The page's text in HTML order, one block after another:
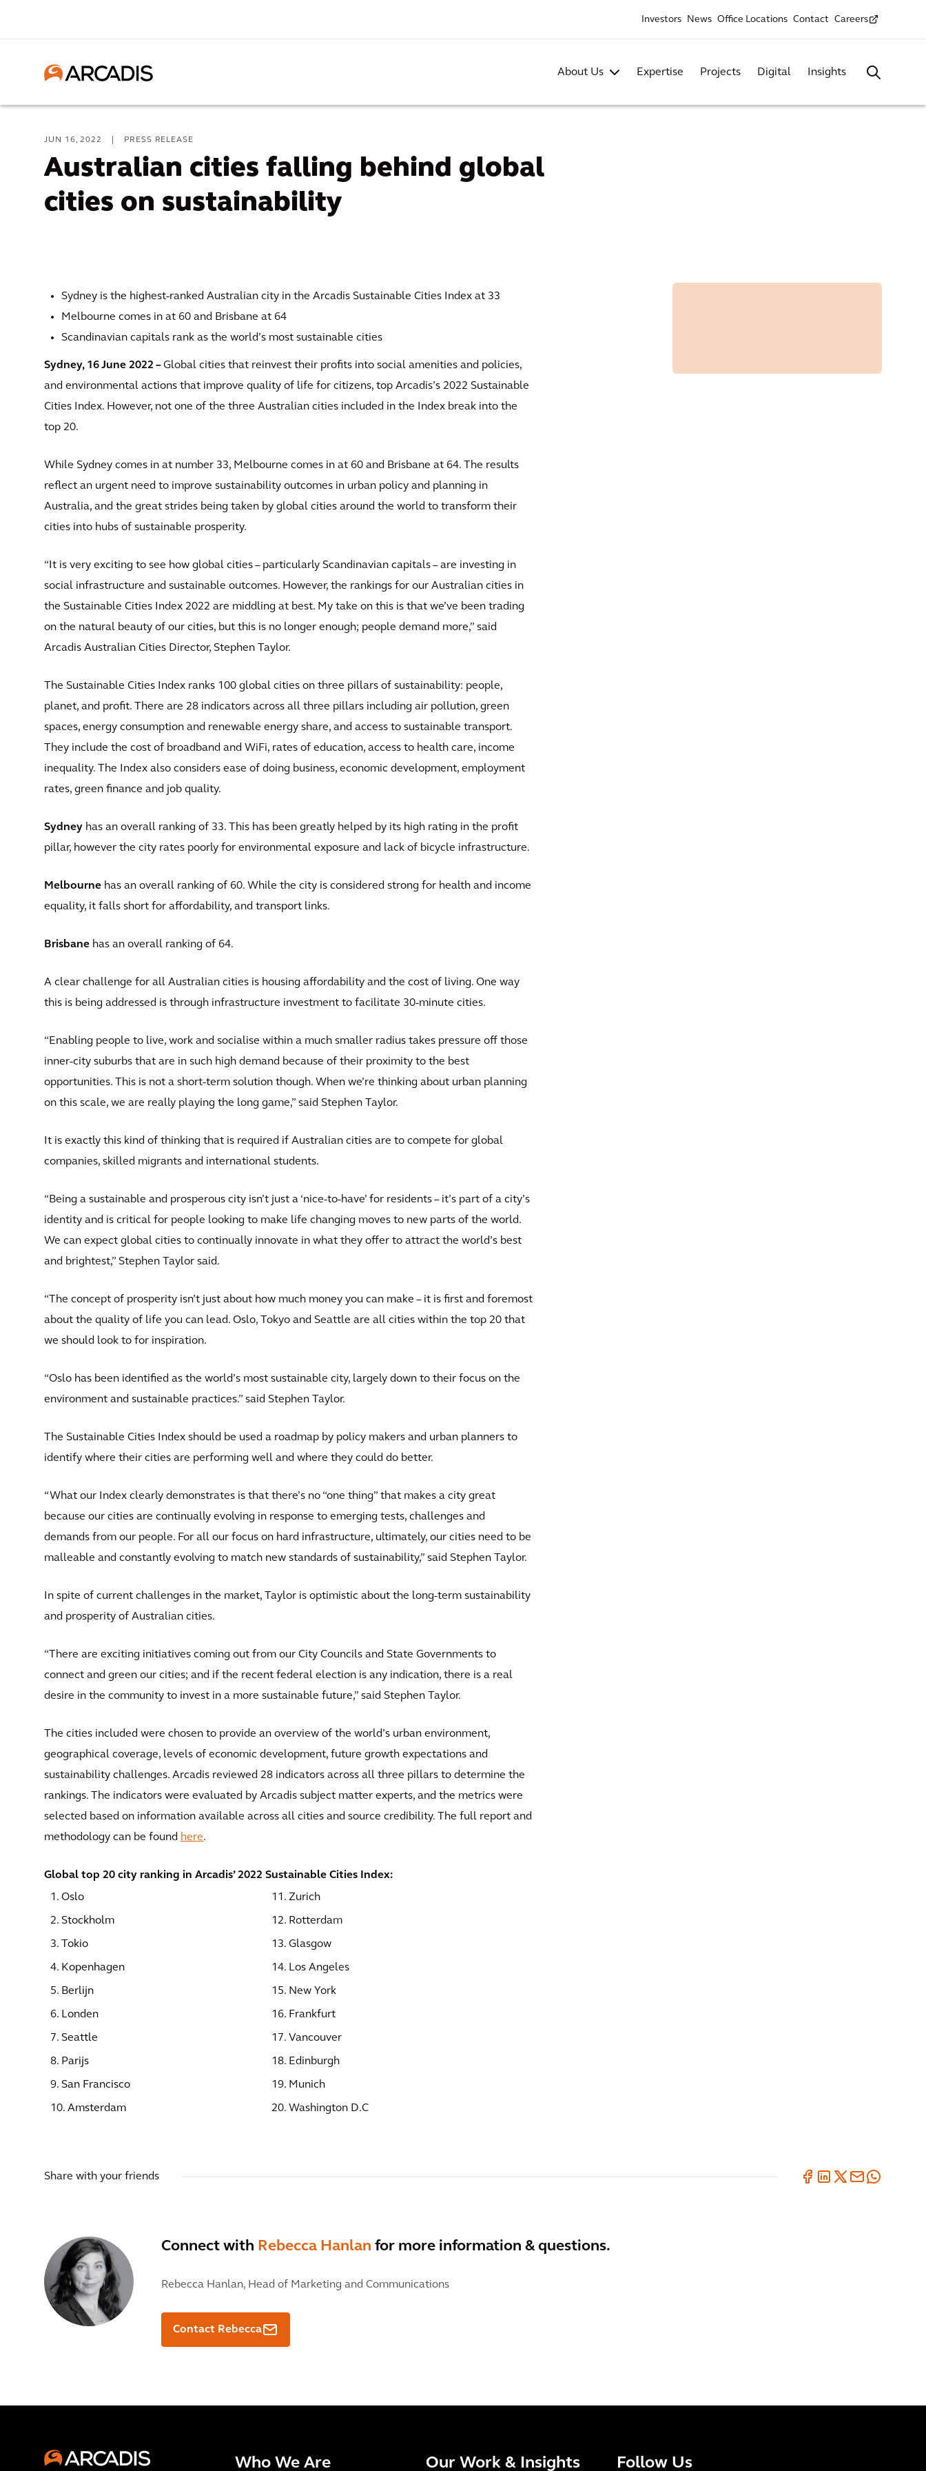
Investors News Office Locations Contact Careers
About Us Expertise Projects Digital Insights
JUN 16, 2022 PRESS RELEASE
Australian cities falling behind global
cities on sustainability
Sydney is the highest-ranked Australian city in the Arcadis Sustainable Cities Index at 33
Melbourne comes in at 60 and Brisbane at 64
Scandinavian capitals rank as the world’s most sustainable cities
Sydney, 16 June 2022 –Global cities that reinvest their profits into social amenities and policies,
and environmental actions that improve quality of life for citizens, top Arcadis’s 2022 Sustainable
Cities Index. However, not one of the three Australian cities included in the Index break into the
top 20.
While Sydney comes in at number 33, Melbourne comes in at 60 and Brisbane at 64. The results
reflect an urgent need to improve sustainability outcomes in urban policy and planning in
Australia, and the great strides being taken by global cities around the world to transform their
cities into hubs of sustainable prosperity.
“It is very exciting to see how global cities – particularly Scandinavian capitals – are investing in
social infrastructure and sustainable outcomes. However, the rankings for our Australian cities in
the Sustainable Cities Index 2022 are middling at best. My take on this is that we’ve been trading
on the natural beauty of our cities, but this is no longer enough; people demand more,” said
Arcadis Australian Cities Director, Stephen Taylor.
The Sustainable Cities Index ranks 100 global cities on three pillars of sustainability: people,
planet, and profit. There are 28 indicators across all three pillars including air pollution, green
spaces, energy consumption and renewable energy share, and access to sustainable transport.
They include the cost of broadband and WiFi, rates of education, access to health care, income
inequality. The Index also considers ease of doing business, economic development, employment
rates, green finance and job quality.
Sydney has an overall ranking of 33. This has been greatly helped by its high rating in the profit
pillar, however the city rates poorly for environmental exposure and lack of bicycle infrastructure.
Melbourne has an overall ranking of 60. While the city is considered strong for health and income
equality, it falls short for affordability, and transport links.
Brisbane has an overall ranking of 64.
A clear challenge for all Australian cities is housing affordability and the cost of living. One way
this is being addressed is through infrastructure investment to facilitate 30-minute cities.
“Enabling people to live, work and socialise within a much smaller radius takes pressure off those
inner-city suburbs that are in such high demand because of their proximity to the best
opportunities. This is not a short-term solution though. When we’re thinking about urban planning
on this scale, we are really playing the long game,” said Stephen Taylor.
It is exactly this kind of thinking that is required if Australian cities are to compete for global
companies, skilled migrants and international students.
“Being a sustainable and prosperous city isn’t just a ‘nice-to-have’ for residents – it’s part of a city’s
identity and is critical for people looking to make life changing moves to new parts of the world.
We can expect global cities to continually innovate in what they offer to attract the world’s best
and brightest,” Stephen Taylor said.
“The concept of prosperity isn’t just about how much money you can make – it is first and foremost
about the quality of life you can lead. Oslo, Tokyo and Seattle are all cities within the top 20 that
we should look to for inspiration.
“Oslo has been identified as the world’s most sustainable city, largely down to their focus on the
environment and sustainable practices.” said Stephen Taylor.
The Sustainable Cities Index should be used a roadmap by policy makers and urban planners to
identify where their cities are performing well and where they could do better.
“What our Index clearly demonstrates is that there’s no “one thing” that makes a city great
because our cities are continually evolving in response to emerging tests, challenges and
demands from our people. For all our focus on hard infrastructure, ultimately, our cities need to be
malleable and constantly evolving to match new standards of sustainability,” said Stephen Taylor.
In spite of current challenges in the market, Taylor is optimistic about the long-term sustainability
and prosperity of Australian cities.
“There are exciting initiatives coming out from our City Councils and State Governments to
connect and green our cities; and if the recent federal election is any indication, there is a real
desire in the community to invest in a more sustainable future,” said Stephen Taylor.
The cities included were chosen to provide an overview of the world’s urban environment,
geographical coverage, levels of economic development, future growth expectations and
sustainability challenges. Arcadis reviewed 28 indicators across all three pillars to determine the
rankings. The indicators were evaluated by Arcadis subject matter experts, and the metrics were
selected based on information available across all cities and source credibility. The full report and
methodology can be found here.
Global top 20 city ranking in Arcadis’ 2022 Sustainable Cities Index:
1. Oslo 11. Zurich
2. Stockholm 12. Rotterdam
3. Tokio 13. Glasgow
4. Kopenhagen 14. Los Angeles
5. Berlijn 15. New York
6. Londen 16. Frankfurt
7. Seattle 17. Vancouver
8. Parijs 18. Edinburgh
9. San Francisco 19. Munich
10. Amsterdam 20. Washington D.C
Share with your friends
Connect with Rebecca Hanlan for more information & questions.
Rebecca Hanlan, Head of Marketing and Communications
Contact Rebecca
Who We Are Our Work & Insights Follow Us